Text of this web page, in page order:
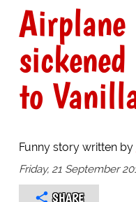
Airplane
to
Funny story written by
Friday, 21 September
SHARE